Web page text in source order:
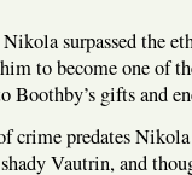
surpassed the
to become one of
Boothby’s gifts and
crime predates
Vautrin, and